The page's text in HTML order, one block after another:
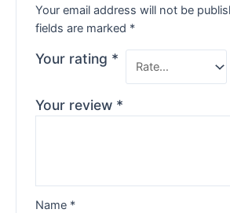
Your email address will not be
fields are marked *
Your rating *
Your review *
Name *